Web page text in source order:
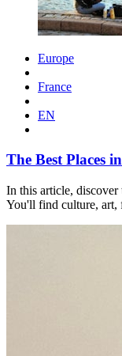
Europe
France
EN
The Best Places
In this article, discover
You'll find culture, art,